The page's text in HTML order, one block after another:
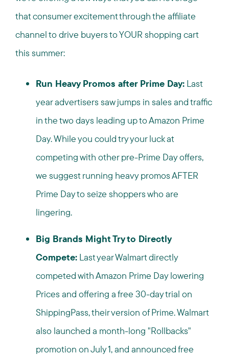
that consumer excitement through the affiliate
channel to drive buyers to YOUR shopping cart
this summer:
Run Heavy Promos after Prime Day: Last
year advertisers saw jumps in sales and traffic
in the two days leading up to Amazon Prime
Day. While you could try your luck at
competing with other pre-Prime Day offers,
we suggest running heavy promos AFTER
Prime Day to seize shoppers who are
lingering.
Big Brands Might Try to Directly
Compete: Last year Walmart directly
competed with Amazon Prime Day lowering
Prices and offering a free 30-day trial on
ShippingPass, their version of Prime. Walmart
also launched a month-long "Rollbacks"
promotion on July 1, and announced free